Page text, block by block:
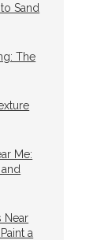
Sand
The
Me:
Near
a